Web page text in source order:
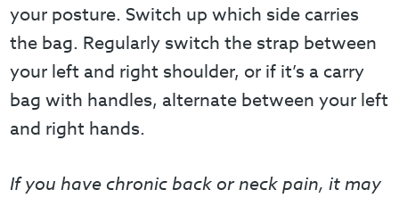
your posture. Switch up which side carries
the bag. Regularly switch the strap between
your left and right shoulder, or if it’s a carry
bag with handles, alternate between your left
and right hands.
If you have chronic back or neck pain, it may